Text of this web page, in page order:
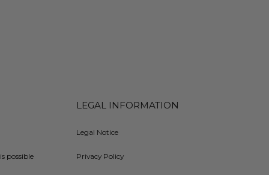
possible
LEGAL INFORMATION
Legal Notice
Privacy Policy